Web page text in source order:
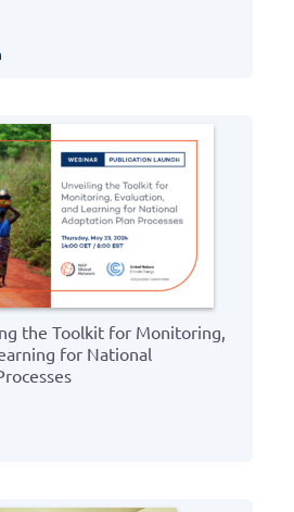
the Toolkit for Monitoring,
for National